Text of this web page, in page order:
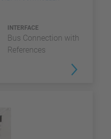
INTERFACE
Bus Connection with
References